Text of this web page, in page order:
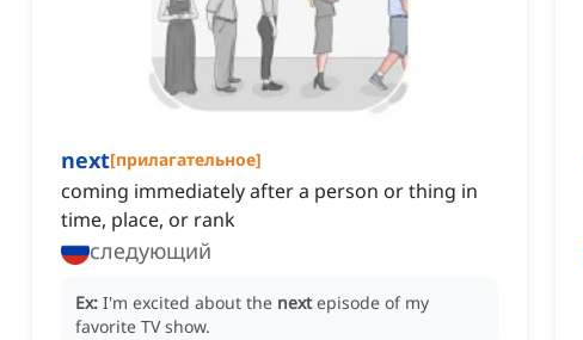
next[прилагательное]
coming immediately after a person or thing in
time, place, or rank
следующий
Ex: I'm excited about the next episode of my
favorite TV show.